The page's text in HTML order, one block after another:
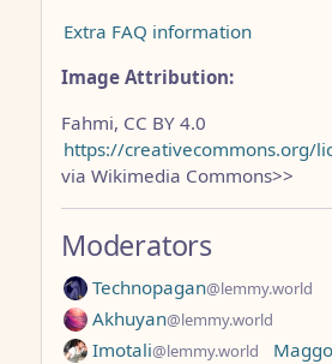
Extra FAQ information
Image Attribution:
Fahmi, CC BY 4.0
https://creativecommons.org/
via Wikimedia Commons>>
Moderators
Technopagan@lemmy.world
Akhuyan@lemmy.world
Imotali@lemmy.world